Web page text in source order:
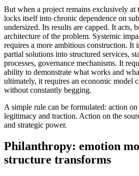
But when a project remains exclusively at
locks itself into chronic dependence on
undersized. Its results are capped. It acts,
architecture of the problem. Systemic
requires a more ambitious construction. It
partial solutions into structured services,
processes, governance mechanisms. It
ability to demonstrate what works and
ultimately, it requires an economic model
without constantly begging.
A simple rule can be formulated: action
legitimacy and traction. Action on the
and strategic power.
Philanthropy: emotion
structure transforms